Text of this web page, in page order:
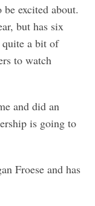
excited about.
but has six
quite a bit of
to watch
and did an
is going to
Froese and has